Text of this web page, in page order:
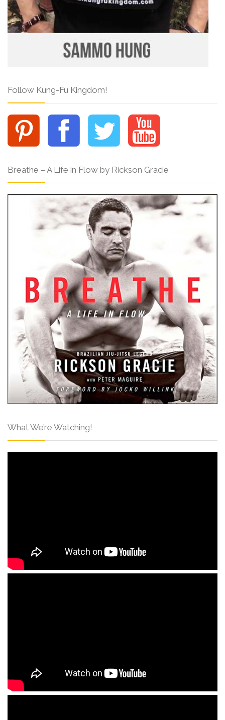
Follow Kung-Fu Kingdom!
Breathe – A Life in Flow by Rickson Gracie
What We’re Watching!